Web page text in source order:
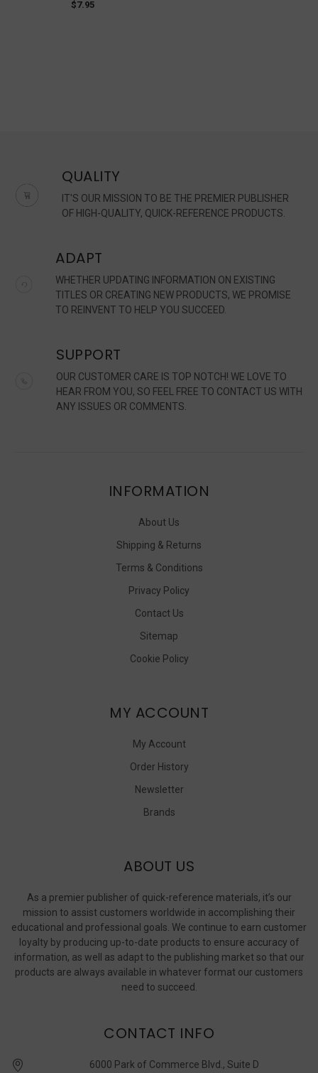
$7.95
QUALITY
IT'S OUR MISSION TO BE THE PREMIER PUBLISHER
OF HIGH-QUALITY, QUICK-REFERENCE PRODUCTS.
ADAPT
WHETHER UPDATING INFORMATION ON EXISTING
TITLES OR CREATING NEW PRODUCTS, WE PROMISE
TO REINVENT TO HELP YOU SUCCEED.
SUPPORT
OUR CUSTOMER CARE IS TOP NOTCH! WE LOVE TO
HEAR FROM YOU, SO FEEL FREE TO CONTACT US WITH
ANY ISSUES OR COMMENTS.
INFORMATION
About Us
Shipping & Returns
Terms & Conditions
Privacy Policy
Contact Us
Sitemap
Cookie Policy
MY ACCOUNT
My Account
Order History
Newsletter
Brands
ABOUT US
As a premier publisher of quick-reference materials, it’s our
mission to assist customers worldwide in accomplishing their
educational and professional goals. We continue to earn customer
loyalty by producing up-to-date products to ensure accuracy of
information, as well as adapt to the publishing market so that our
products are always available in whatever format our customers
need to succeed.
CONTACT INFO
6000 Park of Commerce Blvd., Suite D